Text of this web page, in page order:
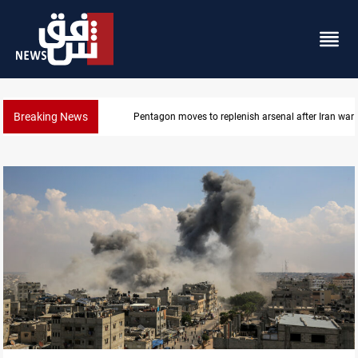
Breaking News Pentagon moves to replenish arsenal after Iran war